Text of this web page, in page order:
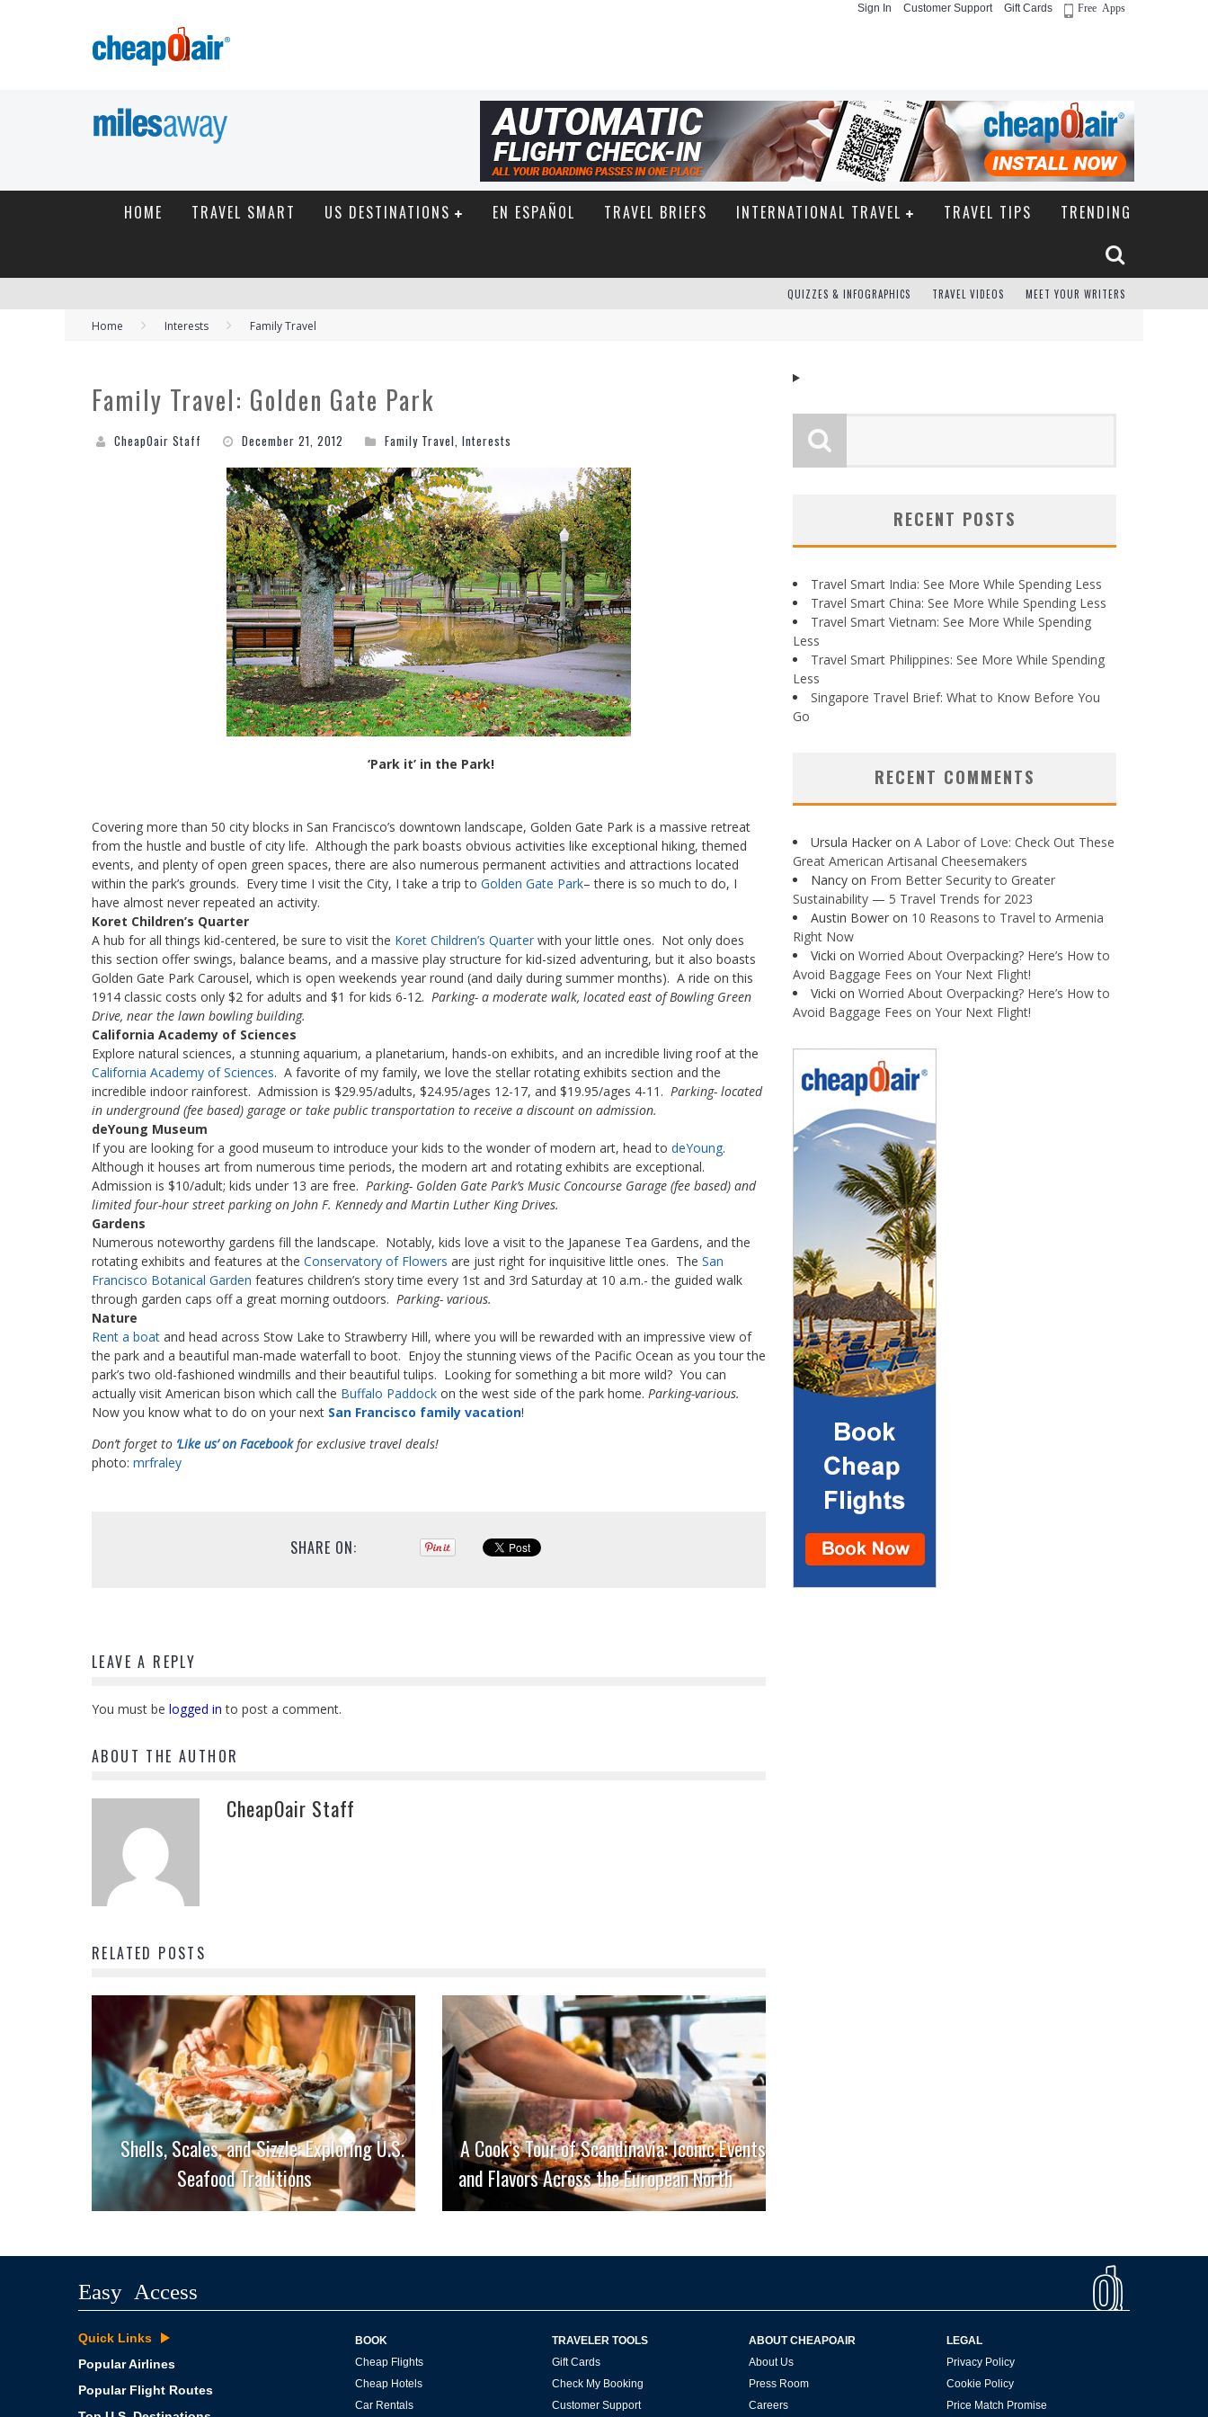
Sign In Customer Support Gift Cards Free Apps
HOME TRAVEL SMART US DESTINATIONS EN ESPAÑOL TRAVEL BRIEFS INTERNATIONAL TRAVEL TRAVEL TIPS TRENDING
QUIZZES & INFOGRAPHICS TRAVEL VIDEOS MEET YOUR WRITERS
Home Interests Family Travel
Family Travel: Golden Gate Park
CheapOair Staff December 21, 2012 Family Travel, Interests
‘Park it’ in the Park!
Covering more than 50 city blocks in San Francisco’s downtown landscape, Golden Gate Park is a massive retreat
from the hustle and bustle of city life. Although the park boasts obvious activities like exceptional hiking, themed
events, and plenty of open green spaces, there are also numerous permanent activities and attractions located
within the park’s grounds. Every time I visit the City, I take a trip to Golden Gate Park– there is so much to do, I
have almost never repeated an activity.
Koret Children’s Quarter
A hub for all things kid-centered, be sure to visit the Koret Children’s Quarter with your little ones. Not only does
this section offer swings, balance beams, and a massive play structure for kid-sized adventuring, but it also boasts
Golden Gate Park Carousel, which is open weekends year round (and daily during summer months). A ride on this
1914 classic costs only $2 for adults and $1 for kids 6-12. Parking- a moderate walk, located east of Bowling Green
Drive, near the lawn bowling building.
California Academy of Sciences
Explore natural sciences, a stunning aquarium, a planetarium, hands-on exhibits, and an incredible living roof at the
California Academy of Sciences. A favorite of my family, we love the stellar rotating exhibits section and the
incredible indoor rainforest. Admission is $29.95/adults, $24.95/ages 12-17, and $19.95/ages 4-11. Parking- located
in underground (fee based) garage or take public transportation to receive a discount on admission.
deYoung Museum
If you are looking for a good museum to introduce your kids to the wonder of modern art, head to deYoung.
Although it houses art from numerous time periods, the modern art and rotating exhibits are exceptional.
Admission is $10/adult; kids under 13 are free. Parking- Golden Gate Park’s Music Concourse Garage (fee based) and
limited four-hour street parking on John F. Kennedy and Martin Luther King Drives.
Gardens
Numerous noteworthy gardens fill the landscape. Notably, kids love a visit to the Japanese Tea Gardens, and the
rotating exhibits and features at the Conservatory of Flowers are just right for inquisitive little ones. The San
Francisco Botanical Garden features children’s story time every 1st and 3rd Saturday at 10 a.m.- the guided walk
through garden caps off a great morning outdoors. Parking- various.
Nature
Rent a boat and head across Stow Lake to Strawberry Hill, where you will be rewarded with an impressive view of
the park and a beautiful man-made waterfall to boot. Enjoy the stunning views of the Pacific Ocean as you tour the
park’s two old-fashioned windmills and their beautiful tulips. Looking for something a bit more wild? You can
actually visit American bison which call the Buffalo Paddock on the west side of the park home. Parking-various.
Now you know what to do on your next San Francisco family vacation!
Don’t forget to ‘Like us’ on Facebookfor exclusive travel deals!
photo: mrfraley
SHARE ON:
LEAVE A REPLY
You must be logged in to post a comment.
ABOUT THE AUTHOR
CheapOair Staff
RELATED POSTS
Shells, Scales, and Sizzle: Exploring U.S.
Seafood Traditions
A Cook’s Tour of Scandinavia: Iconic Events
and Flavors Across the European North
RECENT POSTS
Travel Smart India: See More While Spending Less
Travel Smart China: See More While Spending Less
Travel Smart Vietnam: See More While Spending
Less
Travel Smart Philippines: See More While Spending
Less
Singapore Travel Brief: What to Know Before You
Go
RECENT COMMENTS
Ursula Hacker on A Labor of Love: Check Out These
Great American Artisanal Cheesemakers
Nancy on From Better Security to Greater
Sustainability — 5 Travel Trends for 2023
Austin Bower on 10 Reasons to Travel to Armenia
Right Now
Vicki on Worried About Overpacking? Here’s How to
Avoid Baggage Fees on Your Next Flight!
Vicki on Worried About Overpacking? Here’s How to
Avoid Baggage Fees on Your Next Flight!
Easy Access
Quick Links
Popular Airlines
Popular Flight Routes
BOOK
Cheap Flights
Cheap Hotels
Car Rentals
TRAVELER TOOLS
Gift Cards
Check My Booking
Customer Support
ABOUT CHEAPOAIR
About Us
Press Room
Careers
LEGAL
Privacy Policy
Cookie Policy
Price Match Promise